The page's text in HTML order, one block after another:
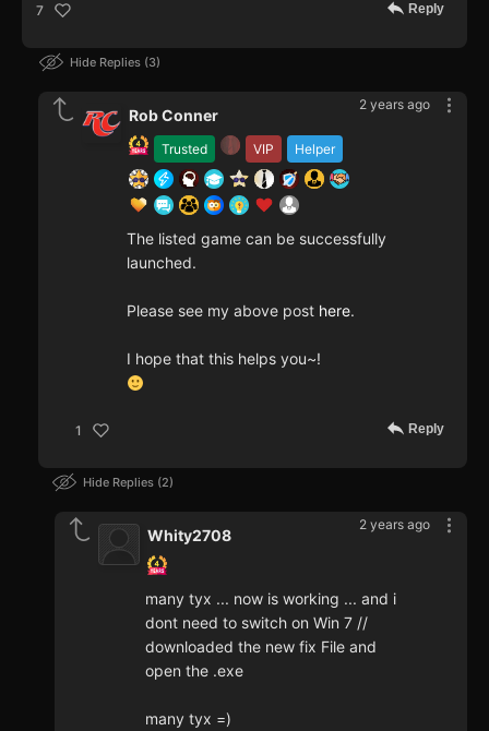
7 Reply
Hide Replies 3
2 years ago
Trusted VIP Helper
Rob Conner
The listed game can be successfully
launched.
Please see my above post here.
I hope that this helps you~!
1 Reply
Hide Replies 2
2 years ago
Whity2708
many tyx ... now is working ... and i
dont need to switch on Win 7 //
downloaded the new fix File and
open the .exe
many tyx =)